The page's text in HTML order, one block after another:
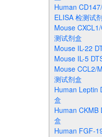
Human
ELISA 检测试
Mouse
测试剂盒
Mouse IL-22
Mouse IL-5
Mouse CCL2/
测试剂盒
Human Leptin
盒
Human CKMB
盒
Human FGF-